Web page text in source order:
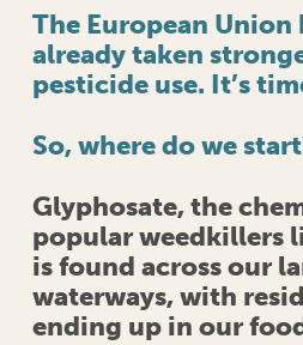
The European Union
already taken
pesticide use. It’s
So, where do we
Glyphosate, the
popular weedkillers
is found across our
waterways, with
ending up in our